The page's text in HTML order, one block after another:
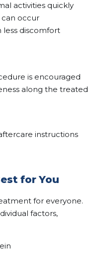
activities quickly
occur
less discomfort
is encouraged
along the treated
instructions
for You
for everyone.
factors,